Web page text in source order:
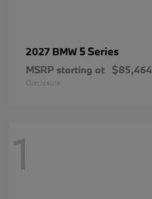
2027 BMW 5 Series
MSRP starting at $85,464
Disclosure
1